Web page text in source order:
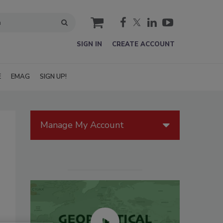
cart
SIGN IN CREATE ACCOUNT
EMAG SIGN UP!
Manage My Account